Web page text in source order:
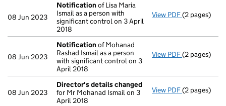
08 Jun 2023
Notification of Lisa Maria
Ismail as a person with
significant control on 3 April
2018
View PDF Notification
(2 pages)
08 Jun 2023
Notification of Mohanad
Rashad Ismail as a person
with significant control on 3
April 2018
View PDF Notification
(2 pages)
08 Jun 2023
Director's details changed
for Mr Mohanad Ismail on 3
April 2018
View PDF Director's
(2 pages)